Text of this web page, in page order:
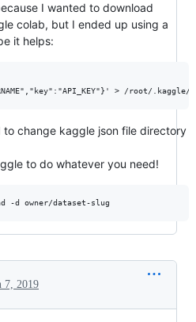
I wanted to download
colab, but I ended up using a
it helps:
change kaggle json file directory
to do whatever you need!
7, 2019